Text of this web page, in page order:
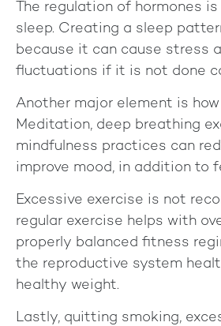
The regulation of hormones
sleep. Creating a sleep
because it can cause stress
fluctuations if it is not done
Another major element is
Meditation, deep breathing
mindfulness practices can
improve mood, in addition to
Excessive exercise is not
regular exercise helps with
properly balanced fitness
the reproductive system
healthy weight.
Lastly, quitting smoking,